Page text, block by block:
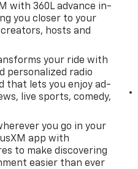
with 360L advance in-
you closer to your
hosts and
your ride with
personalized radio
that lets you enjoy ad-
live sports, comedy,
you go in your
app with
to make discovering
easier than ever